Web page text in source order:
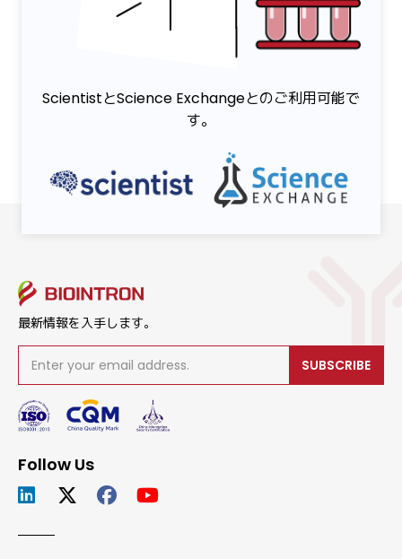
ScientistとScience Exchangeとのご利用可能で
す。
最新情報を入手します。
SUBSCRIBE
Follow Us